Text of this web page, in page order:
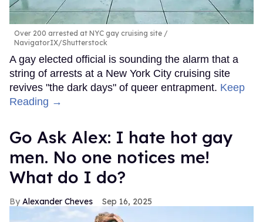
Over 200 arrested at NYC gay cruising site
NavigatorIX/Shutterstock
A gay elected official is sounding the alarm that a
string of arrests at a New York City cruising site
revives "the dark days" of queer entrapment. Keep
Reading →
Go Ask Alex: I hate hot gay
men. No one notices me!
What do I do?
Alexander Cheves Sep 16, 2025